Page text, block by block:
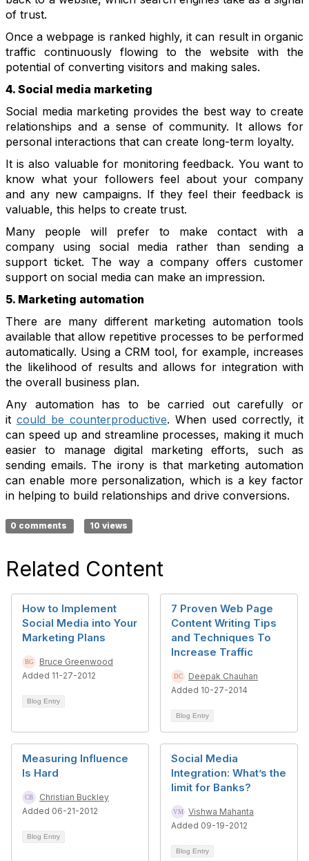
of trust.
Once a webpage is ranked highly, it can result in organic
traffic continuously flowing to the website with the
potential of converting visitors and making sales.
4. Social media marketing
Social media marketing provides the best way to create
relationships and a sense of community. It allows for
personal interactions that can create long-term loyalty.
It is also valuable for monitoring feedback. You want to
know what your followers feel about your company
and any new campaigns. If they feel their feedback is
valuable, this helps to create trust.
Many people will prefer to make contact with a
company using social media rather than sending a
support ticket. The way a company offers customer
support on social media can make an impression.
5. Marketing automation
There are many different marketing automation tools
available that allow repetitive processes to be performed
automatically. Using a CRM tool, for example, increases
the likelihood of results and allows for integration with
the overall business plan.
Any automation has to be carried out carefully or
it could be counterproductive. When used correctly, it
can speed up and streamline processes, making it much
easier to manage digital marketing efforts, such as
sending emails. The irony is that marketing automation
can enable more personalization, which is a key factor
in helping to build relationships and drive conversions.
0 comments 10 views
Related Content
How to Implement
Social Media into Your
Marketing Plans
Bruce Greenwood
Added 11-27-2012
Blog Entry
7 Proven Web Page
Content Writing Tips
and Techniques To
Increase Traffic
Deepak Chauhan
Added 10-27-2014
Blog Entry
Measuring Influence
Is Hard
Christian Buckley
Added 06-21-2012
Blog Entry
Social Media
Integration: What’s the
limit for Banks?
Vishwa Mahanta
Added 09-19-2012
Blog Entry